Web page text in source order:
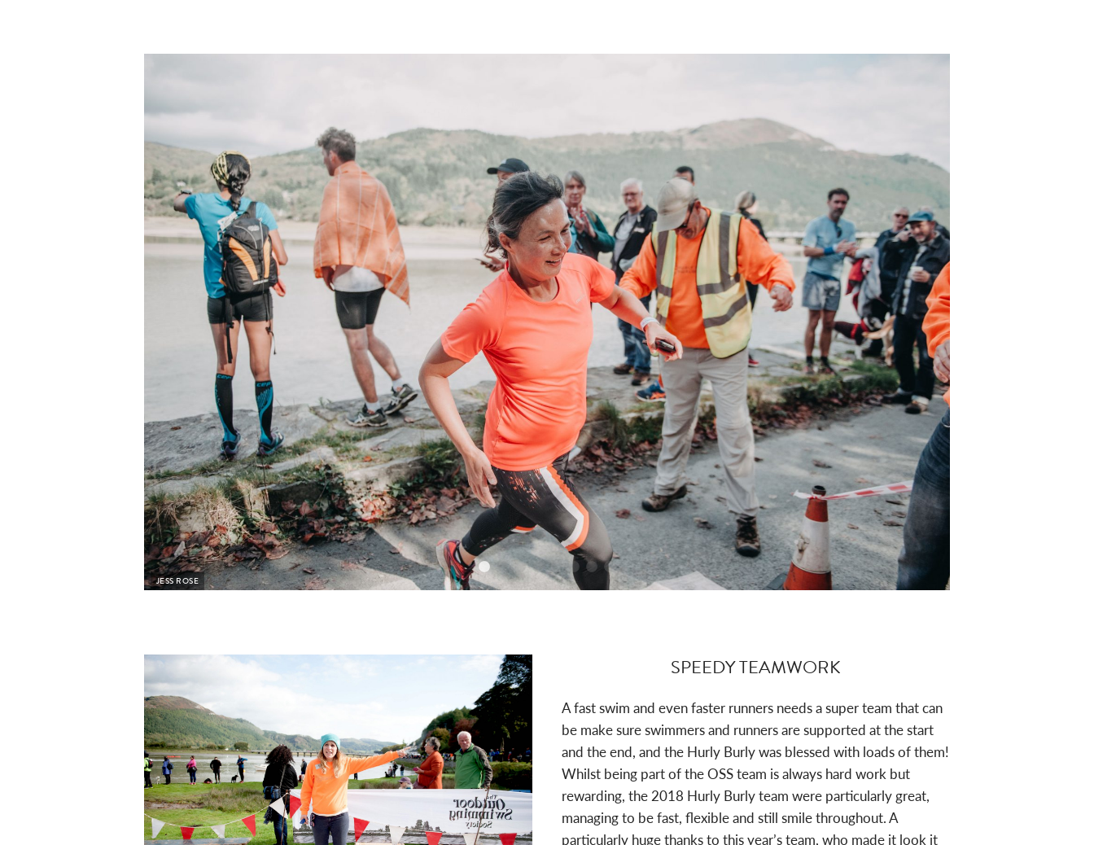
JESS ROSE
SPEEDY TEAMWORK
A fast swim and even faster runners needs a super team that can
be make sure swimmers and runners are supported at the start
and the end, and the Hurly Burly was blessed with loads of them!
Whilst being part of the OSS team is always hard work but
rewarding, the 2018 Hurly Burly team were particularly great,
managing to be fast, flexible and still smile throughout. A
particularly huge thanks to this year’s team, who made it look it